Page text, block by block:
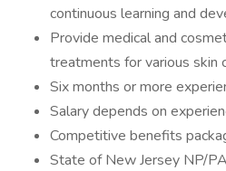
continuous learning and
Provide medical and
treatments for various skin
Six months or more
Salary depends on
Competitive benefits
State of New Jersey NP/